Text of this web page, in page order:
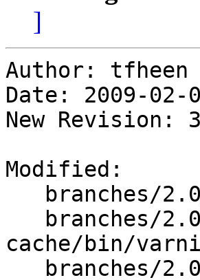
]
Author: tfheen
Date: 2009-02-
New Revision:
Modified:
cache/bin/